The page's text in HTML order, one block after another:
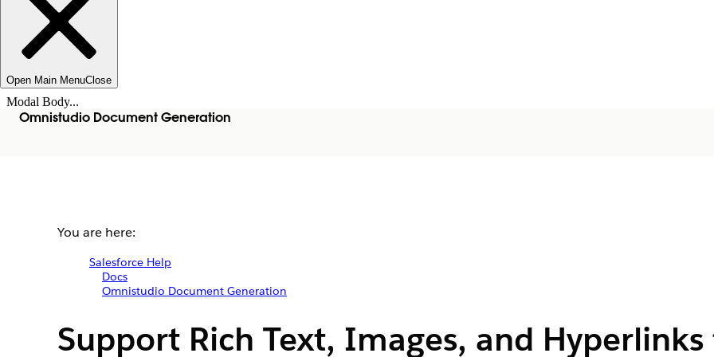
Open Main MenuClose
Modal Body...
Omnistudio Document Generation
You are here:
Salesforce Help
Docs
Omnistudio Document Generation
Support Rich Text, Images, and